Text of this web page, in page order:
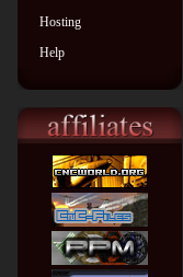
Hosting
Help